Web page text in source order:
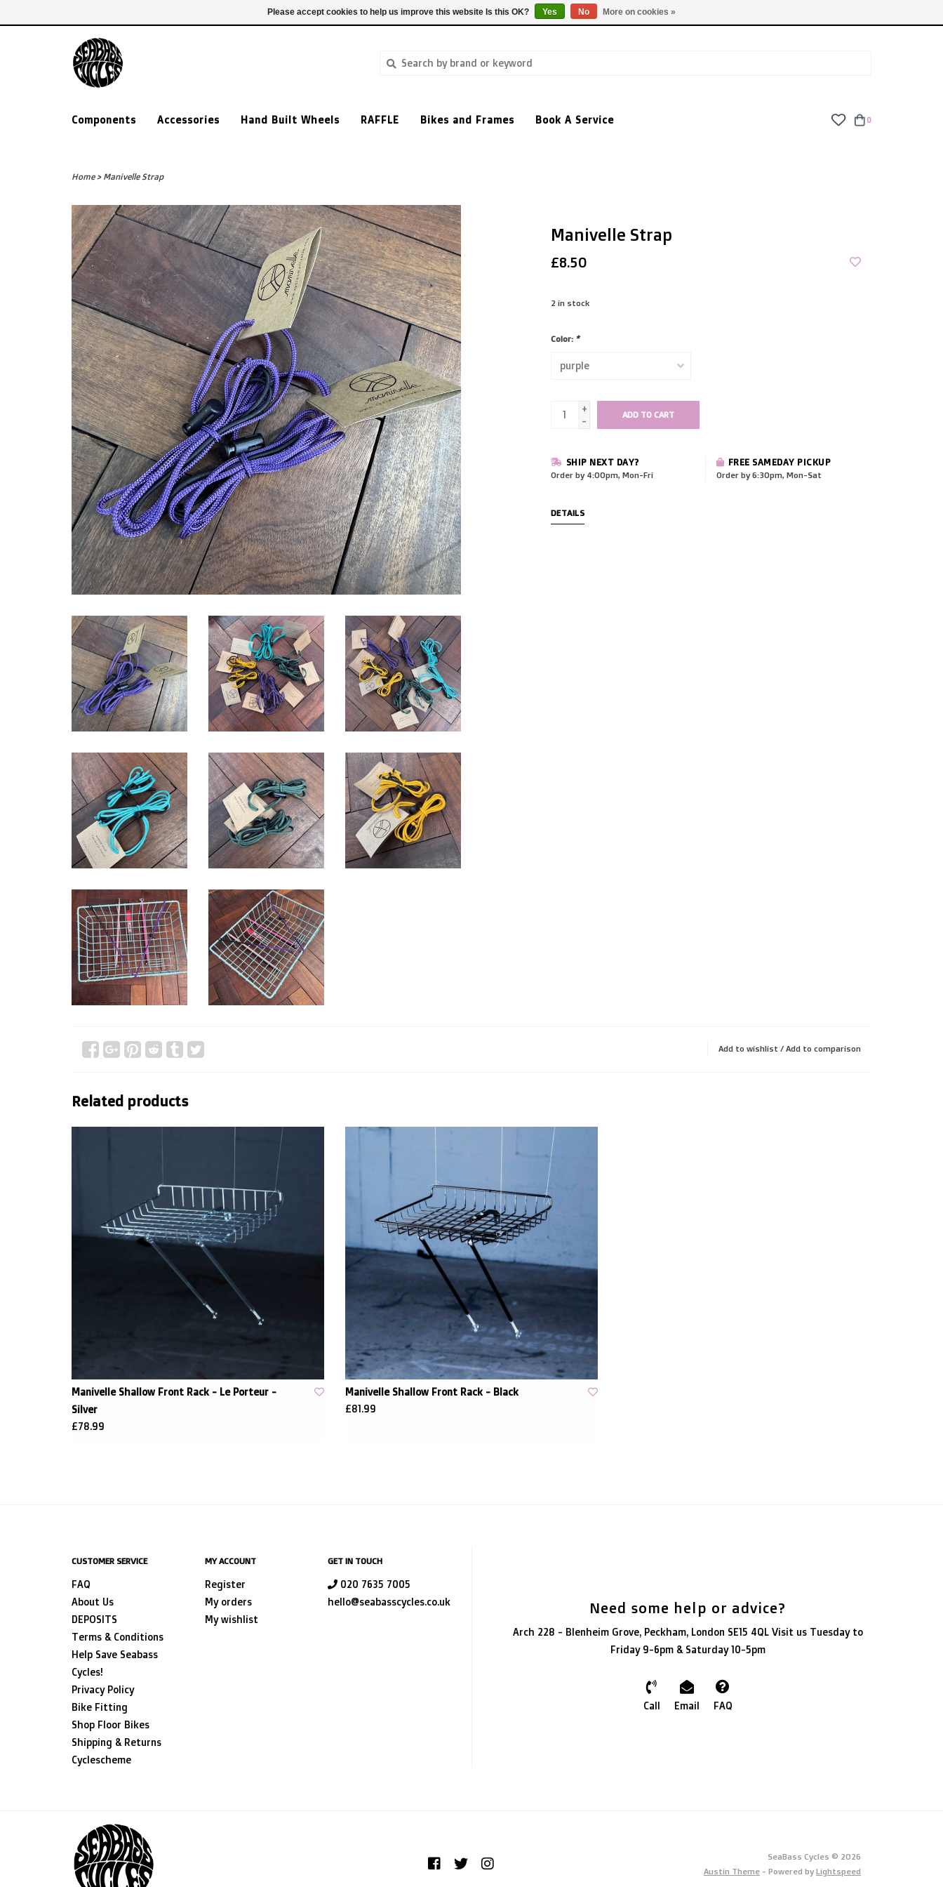
TUES - FRI: 9am - 6pm | SAT: 10am - 5pm | SUN: CLOSED
Components Accessories Hand Built Wheels RAFFLE Bikes and Frames Book A Service 0
Home> Manivelle Strap
Manivelle Strap
£8.50
2 in stock
Color: *
+
-
ADD TO CART
SHIP NEXT DAY?
Order by 4:00pm, Mon-Fri
FREE SAMEDAY PICKUP
Order by 6:30pm, Mon-Sat
DETAILS
Add to wishlist / Add to comparison
Related products
Manivelle Shallow Front Rack - Le Porteur -
Silver
£78.99
Manivelle Shallow Front Rack - Black
£81.99
CUSTOMER SERVICE
FAQ
About Us
DEPOSITS
Terms & Conditions
Help Save Seabass
Cycles!
Privacy Policy
Bike Fitting
Shop Floor Bikes
Shipping & Returns
Cyclescheme
MY ACCOUNT
Register
My orders
My wishlist
GET IN TOUCH
020 7635 7005
hello@seabasscycles.co.uk
Need some help or advice?
Arch 228 - Blenheim Grove, Peckham, London SE15 4QL Visit us Tuesday to
Friday 9-6pm & Saturday 10-5pm
Call Email FAQ
SeaBass Cycles © 2026
Austin Theme - Powered by Lightspeed
Please accept cookies to help us improve this website Is this OK? Yes No More on cookies »